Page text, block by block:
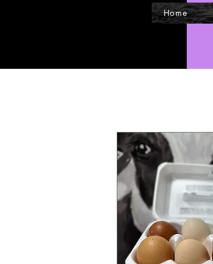
Home